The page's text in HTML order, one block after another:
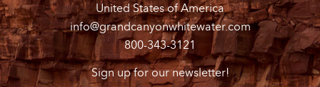
United States of America
info@grandcanyonwhitewater.com
800-343-3121
Sign up for our newsletter!